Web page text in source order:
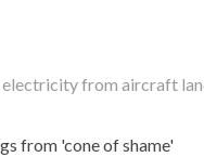
electricity from aircraft
from 'cone of shame'